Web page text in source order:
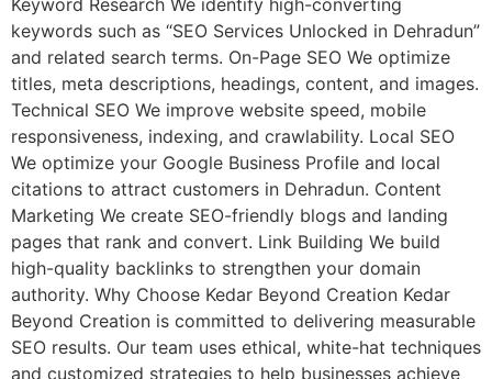
keywords such as “SEO Services Unlocked in Dehradun”
and related search terms. On-Page SEO We optimize
titles, meta descriptions, headings, content, and images.
Technical SEO We improve website speed, mobile
responsiveness, indexing, and crawlability. Local SEO
We optimize your Google Business Profile and local
citations to attract customers in Dehradun. Content
Marketing We create SEO-friendly blogs and landing
pages that rank and convert. Link Building We build
high-quality backlinks to strengthen your domain
authority. Why Choose Kedar Beyond Creation Kedar
Beyond Creation is committed to delivering measurable
SEO results. Our team uses ethical, white-hat techniques
and customized strategies to help businesses achieve